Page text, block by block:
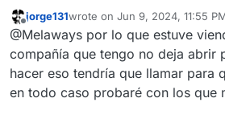
varios tutoriales en youtube
Offline
jorge131wrote on Jun 9, 2024, 11:55
last edited by
@Melaways por lo que estuve
compañía que tengo no deja abrir
hacer eso tendría que llamar para
en todo caso probaré con los que